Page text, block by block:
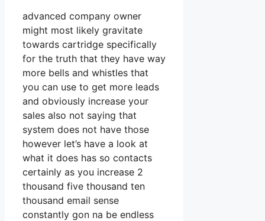
advanced company owner
might most likely gravitate
towards cartridge specifically
for the truth that they have way
more bells and whistles that
you can use to get more leads
and obviously increase your
sales also not saying that
system does not have those
however let’s have a look at
what it does has so contacts
certainly as you increase 2
thousand five thousand ten
thousand email sense
constantly gon na be endless